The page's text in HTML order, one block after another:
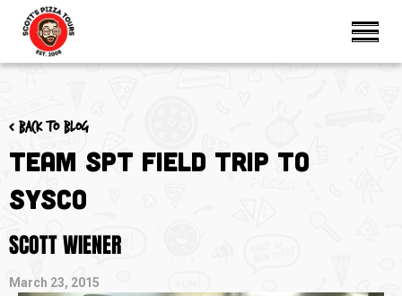
< Back to blog
Team SPT Field Trip to
SYSCO
SCOTT WIENER
March 23, 2015